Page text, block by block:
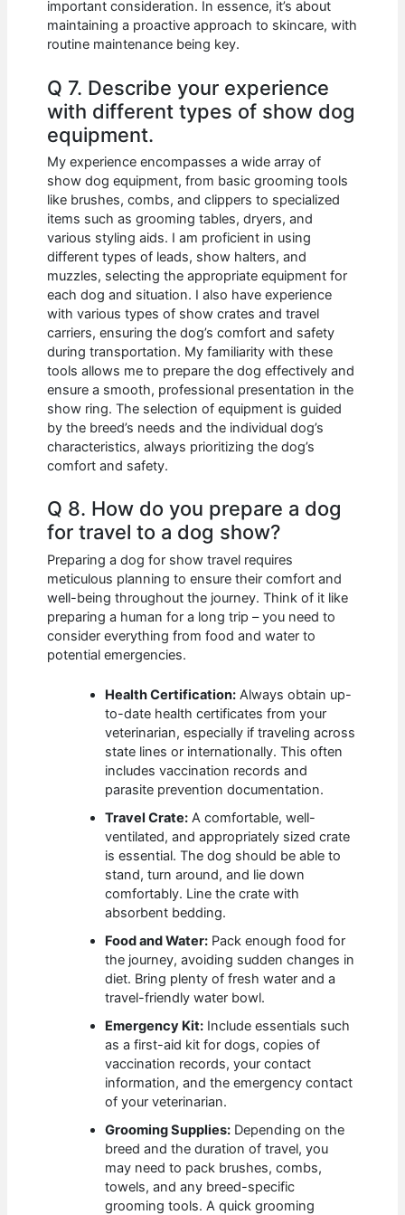
important consideration. In essence, it’s about
maintaining a proactive approach to skincare, with
routine maintenance being key.
Q 7. Describe your experience
with different types of show dog
equipment.
My experience encompasses a wide array of
show dog equipment, from basic grooming tools
like brushes, combs, and clippers to specialized
items such as grooming tables, dryers, and
various styling aids. I am proficient in using
different types of leads, show halters, and
muzzles, selecting the appropriate equipment for
each dog and situation. I also have experience
with various types of show crates and travel
carriers, ensuring the dog’s comfort and safety
during transportation. My familiarity with these
tools allows me to prepare the dog effectively and
ensure a smooth, professional presentation in the
show ring. The selection of equipment is guided
by the breed’s needs and the individual dog’s
characteristics, always prioritizing the dog’s
comfort and safety.
Q 8. How do you prepare a dog
for travel to a dog show?
Preparing a dog for show travel requires
meticulous planning to ensure their comfort and
well-being throughout the journey. Think of it like
preparing a human for a long trip – you need to
consider everything from food and water to
potential emergencies.
Health Certification: Always obtain up-
to-date health certificates from your
veterinarian, especially if traveling across
state lines or internationally. This often
includes vaccination records and
parasite prevention documentation.
Travel Crate: A comfortable, well-
ventilated, and appropriately sized crate
is essential. The dog should be able to
stand, turn around, and lie down
comfortably. Line the crate with
absorbent bedding.
Food and Water: Pack enough food for
the journey, avoiding sudden changes in
diet. Bring plenty of fresh water and a
travel-friendly water bowl.
Emergency Kit: Include essentials such
as a first-aid kit for dogs, copies of
vaccination records, your contact
information, and the emergency contact
of your veterinarian.
Grooming Supplies: Depending on the
breed and the duration of travel, you
may need to pack brushes, combs,
towels, and any breed-specific
grooming tools. A quick grooming